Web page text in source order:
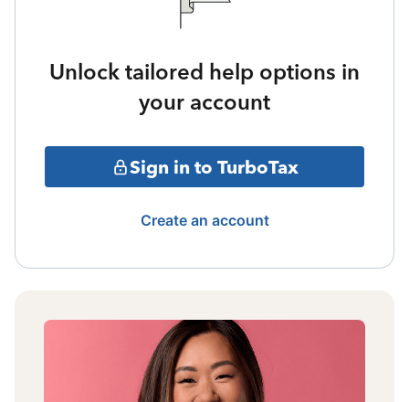
Unlock tailored help options in
your account
Sign in to TurboTax
Create an account